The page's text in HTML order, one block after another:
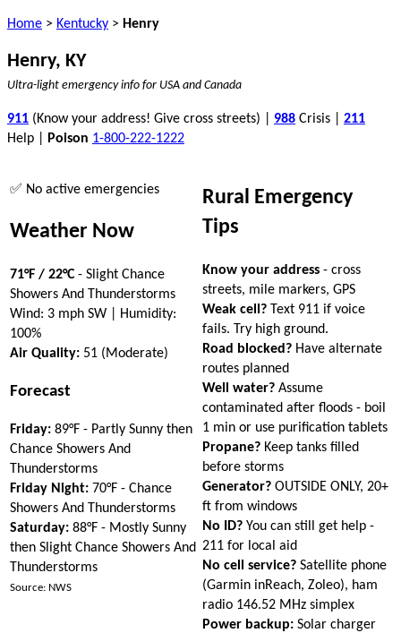
Home > Kentucky > Henry
Henry, KY
Ultra-light emergency info for USA and Canada
911 (Know your address! Give cross streets) | 988 Crisis | 211
Help |
Poison 1-800-222-1222
✅ No active emergencies
Weather Now
71°F / 22°C- Slight Chance
Showers And Thunderstorms
Wind: 3 mph SW | Humidity:
100%
Air Quality: 51 (Moderate)
Forecast
Friday: 89°F - Partly Sunny then
Chance Showers And
Thunderstorms
Friday Night: 70°F - Chance
Showers And Thunderstorms
Saturday: 88°F - Mostly Sunny
then Slight Chance Showers And
Thunderstorms
Source: NWS
Rural Emergency
Tips
Know your address - cross
streets, mile markers, GPS
Weak cell? Text 911 if voice
fails. Try high ground.
Road blocked? Have alternate
routes planned
Well water? Assume
contaminated after floods - boil
1 min or use purification tablets
Propane? Keep tanks filled
before storms
Generator? OUTSIDE ONLY, 20+
ft from windows
No ID? You can still get help -
211 for local aid
No cell service? Satellite phone
(Garmin inReach, Zoleo), ham
radio 146.52 MHz simplex
Power backup: Solar charger